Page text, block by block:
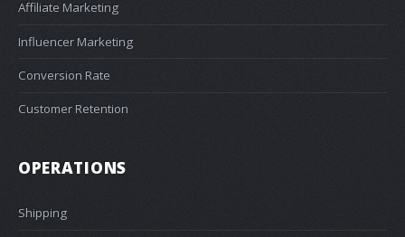
Affiliate Marketing
Influencer Marketing
Conversion Rate
Customer Retention
OPERATIONS
Shipping